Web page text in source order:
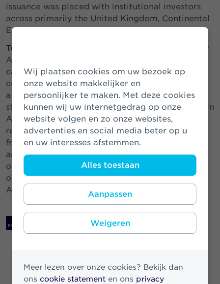
Wij plaatsen cookies om uw bezoek op
onze website makkelijker en
persoonlijker te maken. Met deze cookies
kunnen wij uw internetgedrag op onze
website volgen en zo onze websites,
advertenties en social media beter op u
en uw interesses afstemmen.
Alles toestaan
Aanpassen
Weigeren
Meer lezen over onze cookies? Bekijk dan
ons cookie statement en ons privacy
issuance was placed with institutional investors
across primarily the United Kingdom, Continental
Europe and Asia.
Tom Kliphuis, CEO of Athora Netherlands
: “Today
Athora Netherlands successfully issued a Tier 2
capital instrument, achieving the lowest ever
coupon (2.250%) for this type of instrument from
a Dutch insurer. The coupon-level reflects the
strong confidence of the investment community in
Athora and Athora Netherlands. This transaction
refinances a more expensive legacy instrument
from SRLEV which was redeemed on April 15
and will contribute to Athora Netherlands’ focus
on capital generation going forward. We thank
our investors for their support for Athora and
Athora Netherlands.”